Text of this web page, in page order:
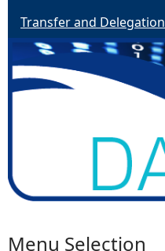
Transfer and Delegation
Menu Selection